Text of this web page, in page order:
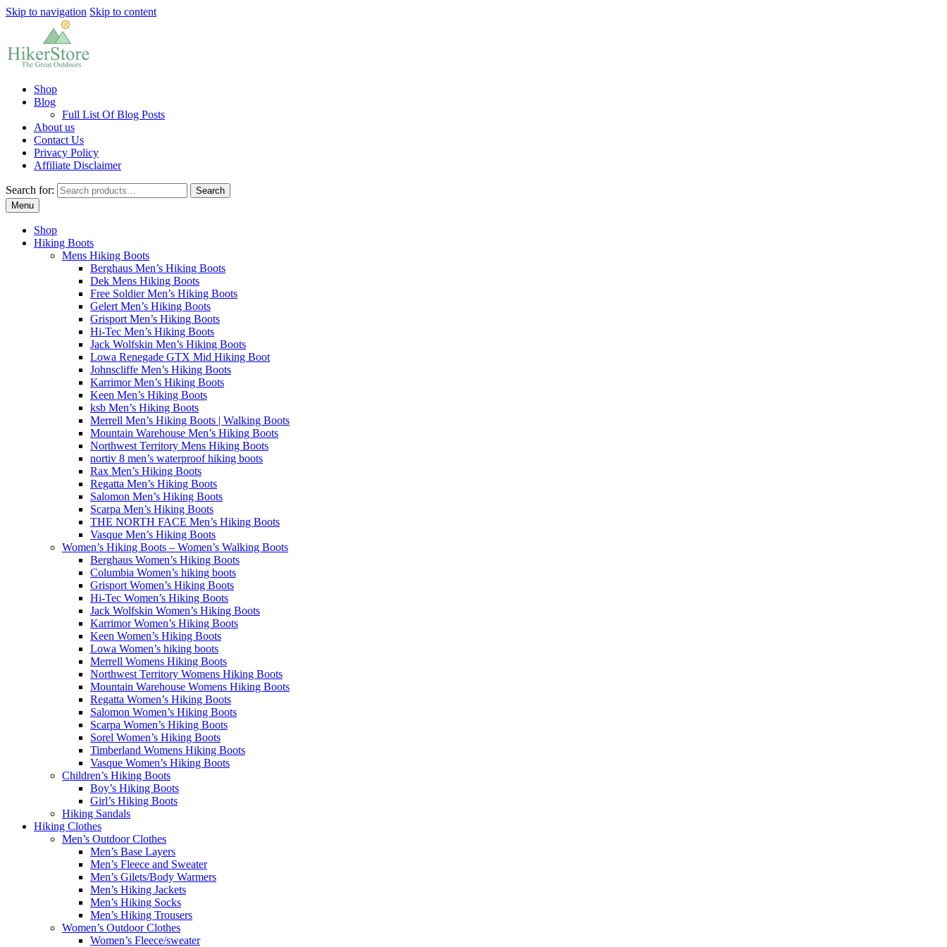
Skip to navigation Skip to content
Shop
Blog
Full List Of Blog Posts
About us
Contact Us
Privacy Policy
Affiliate Disclaimer
Search for:
Search
Menu
Shop
Hiking Boots
Mens Hiking Boots
Berghaus Men’s Hiking Boots
Dek Mens Hiking Boots
Free Soldier Men’s Hiking Boots
Gelert Men’s Hiking Boots
Grisport Men’s Hiking Boots
Hi-Tec Men’s Hiking Boots
Jack Wolfskin Men’s Hiking Boots
Lowa Renegade GTX Mid Hiking Boot
Johnscliffe Men’s Hiking Boots
Karrimor Men’s Hiking Boots
Keen Men’s Hiking Boots
ksb Men’s Hiking Boots
Merrell Men’s Hiking Boots | Walking Boots
Mountain Warehouse Men’s Hiking Boots
Northwest Territory Mens Hiking Boots
nortiv 8 men’s waterproof hiking boots
Rax Men’s Hiking Boots
Regatta Men’s Hiking Boots
Salomon Men’s Hiking Boots
Scarpa Men’s Hiking Boots
THE NORTH FACE Men’s Hiking Boots
Vasque Men’s Hiking Boots
Women’s Hiking Boots – Women’s Walking Boots
Berghaus Women’s Hiking Boots
Columbia Women’s hiking boots
Grisport Women’s Hiking Boots
Hi-Tec Women’s Hiking Boots
Jack Wolfskin Women’s Hiking Boots
Karrimor Women’s Hiking Boots
Keen Women’s Hiking Boots
Lowa Women’s hiking boots
Merrell Womens Hiking Boots
Northwest Territory Womens Hiking Boots
Mountain Warehouse Womens Hiking Boots
Regatta Women’s Hiking Boots
Salomon Women’s Hiking Boots
Scarpa Women’s Hiking Boots
Sorel Women’s Hiking Boots
Timberland Womens Hiking Boots
Vasque Women’s Hiking Boots
Children’s Hiking Boots
Boy’s Hiking Boots
Girl’s Hiking Boots
Hiking Sandals
Hiking Clothes
Men’s Outdoor Clothes
Men’s Base Layers
Men’s Fleece and Sweater
Men’s Gilets/Body Warmers
Men’s Hiking Jackets
Men’s Hiking Socks
Men’s Hiking Trousers
Women’s Outdoor Clothes
Women’s Fleece/sweater